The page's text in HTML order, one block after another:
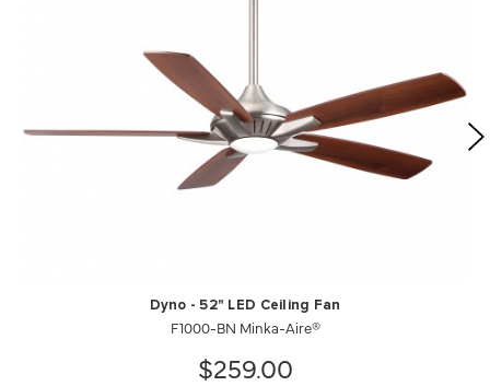
Dyno - 52" LED Ceiling Fan
F1000-BN Minka-Aire®
$259.00